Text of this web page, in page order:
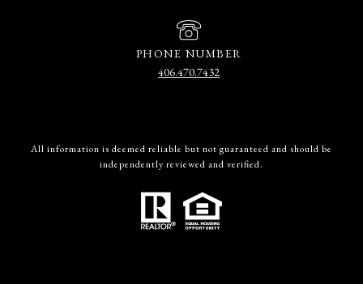
PHONE NUMBER
406.470.7432
All information is deemed reliable but not guaranteed and should be
independently reviewed and verified.